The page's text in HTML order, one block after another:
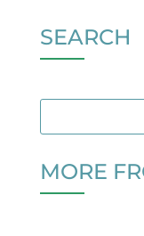
SEARCH
MORE